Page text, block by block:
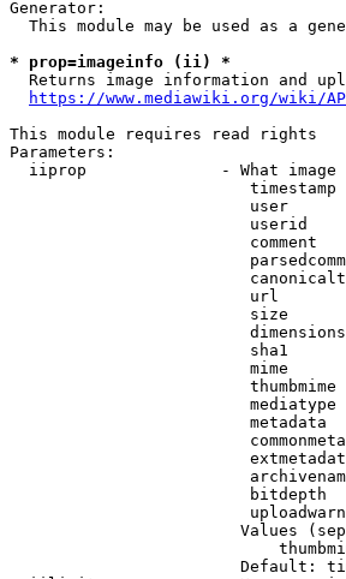
Generator:
This module may be used as a
* prop=imageinfo (ii) *
Returns image information and
https://www.mediawiki.org/wiki/
This module requires read rights
Parameters:
iiprop              - What image
user
userid
comment
url
size
sha1
mime
metadata
bitdepth
Values
Default: